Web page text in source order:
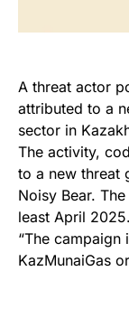
A threat actor
attributed to a
sector in
The activity,
to a new threat
Noisy Bear.
least April 2025.
“The
KazMunaiGas